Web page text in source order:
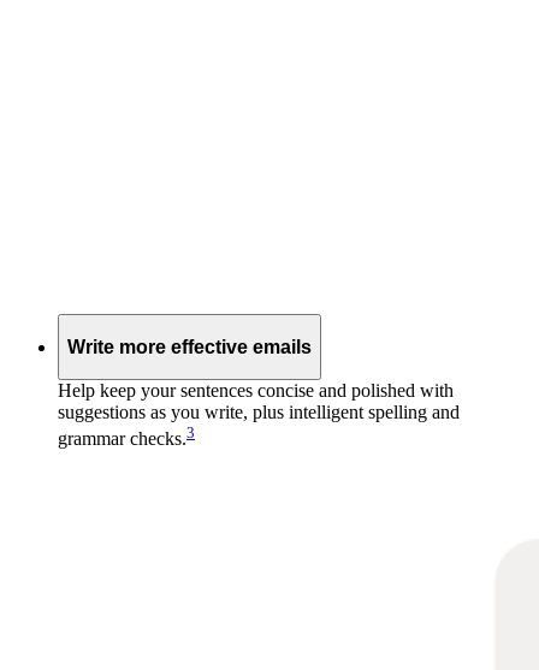
Write more effective emails
Help keep your sentences concise and polished with
suggestions as you write, plus intelligent spelling and
grammar checks.3